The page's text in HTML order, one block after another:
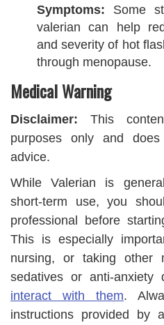
Symptoms: Some
valerian can help
and severity of hot
through menopause.
Medical Warning
Disclaimer: This
purposes only and
advice.
While Valerian is
short-term use, you
professional before
This is especially
nursing, or taking other
sedatives or anti-
interact with them.
instructions provided by